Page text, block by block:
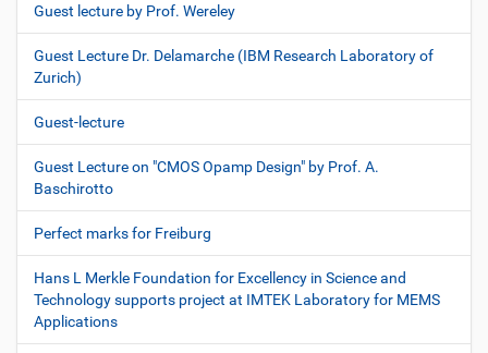
Guest lecture by Prof. Wereley
Guest Lecture Dr. Delamarche (IBM Research Laboratory of
Zurich)
Guest-lecture
Guest Lecture on "CMOS Opamp Design" by Prof. A.
Baschirotto
Perfect marks for Freiburg
Hans L Merkle Foundation for Excellency in Science and
Technology supports project at IMTEK Laboratory for MEMS
Applications